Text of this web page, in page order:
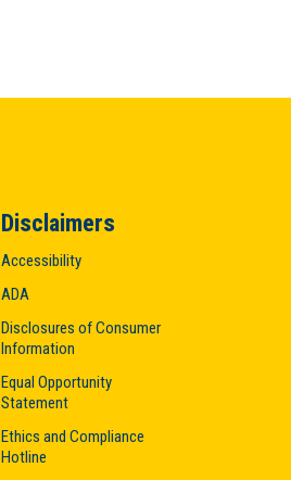
Disclaimers
Accessibility
ADA
Disclosures of Consumer
Information
Equal Opportunity
Statement
Ethics and Compliance
Hotline